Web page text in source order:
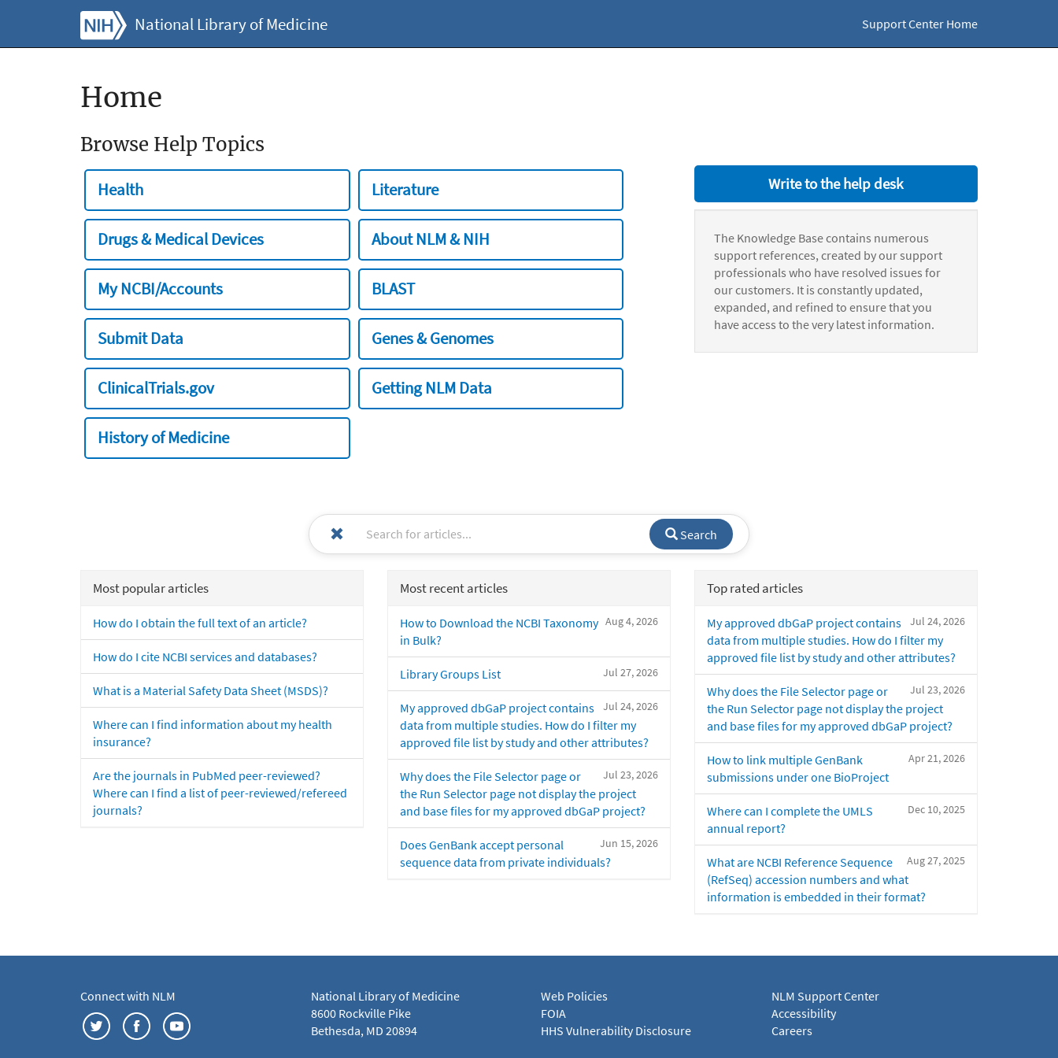
National Library of Medicine Support Center Home
Home
Browse Help Topics
Health Literature
Drugs & Medical Devices About NLM & NIH
My NCBI/Accounts BLAST
Submit Data Genes & Genomes
ClinicalTrials.gov Getting NLM Data
History of Medicine
Write to the help desk
The Knowledge Base contains numerous
support references, created by our support
professionals who have resolved issues for
our customers. It is constantly updated,
expanded, and refined to ensure that you
have access to the very latest information.
Search
Most popular articles
How do I obtain the full text of an article?
How do I cite NCBI services and databases?
What is a Material Safety Data Sheet (MSDS)?
Where can I find information about my health
insurance?
Are the journals in PubMed peer-reviewed?
Where can I find a list of peer-reviewed/refereed
journals?
Most recent articles
Aug 4, 2026
How to Download the NCBI Taxonomy
in Bulk?
Jul 27, 2026
Library Groups List
Jul 24, 2026
My approved dbGaP project contains
data from multiple studies. How do I filter my
approved file list by study and other attributes?
Jul 23, 2026
Why does the File Selector page or
the Run Selector page not display the project
and base files for my approved dbGaP project?
Jun 15, 2026
Does GenBank accept personal
sequence data from private individuals?
Top rated articles
Jul 24, 2026
My approved dbGaP project contains
data from multiple studies. How do I filter my
approved file list by study and other attributes?
Jul 23, 2026
Why does the File Selector page or
the Run Selector page not display the project
and base files for my approved dbGaP project?
Apr 21, 2026
How to link multiple GenBank
submissions under one BioProject
Dec 10, 2025
Where can I complete the UMLS
annual report?
Aug 27, 2025
What are NCBI Reference Sequence
(RefSeq) accession numbers and what
information is embedded in their format?
Connect with NLM
National Library of Medicine
8600 Rockville Pike
Bethesda, MD 20894
Web Policies
FOIA
HHS Vulnerability Disclosure
NLM Support Center
Accessibility
Careers